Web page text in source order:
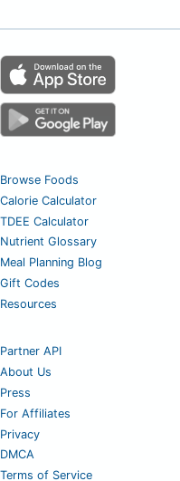
Browse Foods
Calorie Calculator
TDEE Calculator
Nutrient Glossary
Meal Planning Blog
Gift Codes
Resources
Partner API
About Us
Press
For Affiliates
Privacy
DMCA
Terms of Service